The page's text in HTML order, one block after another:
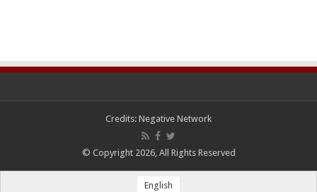
Credits: Negative Network
© Copyright 2026, All Rights Reserved
English